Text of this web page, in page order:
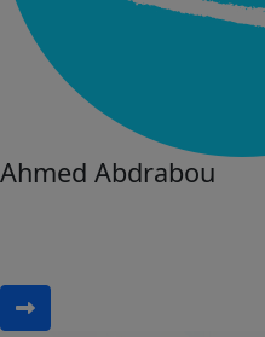
Ahmed Abdrabou